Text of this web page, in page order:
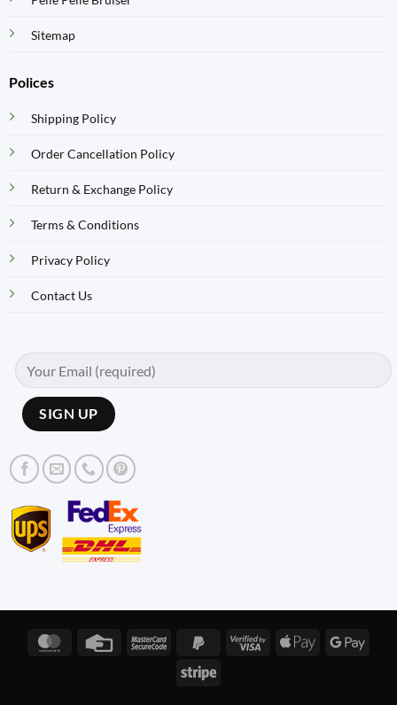
Sitemap
Polices
Shipping Policy
Order Cancellation Policy
Return & Exchange Policy
Terms & Conditions
Privacy Policy
Contact Us
MasterCardCredit
MasterCardPayPal
Visa
Apple
Stripe